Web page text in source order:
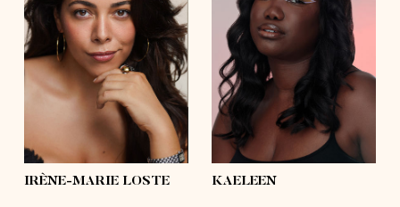
bust 43'
brown
shoes 9
waist 35'½
hair
dark brown,
brown
hips 44'½
IRÈNE-MARIE LOSTE
bust
eyes brown
shoes
waist 35'½
hair black
hips 47'½
KAELEEN